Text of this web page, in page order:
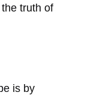
truth of
is by